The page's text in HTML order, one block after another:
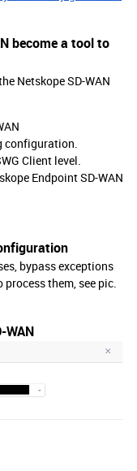
become a tool to
Netskope SD-WAN
configuration.
Client level.
Endpoint SD-WAN
bypass exceptions
them, see pic.
WAN